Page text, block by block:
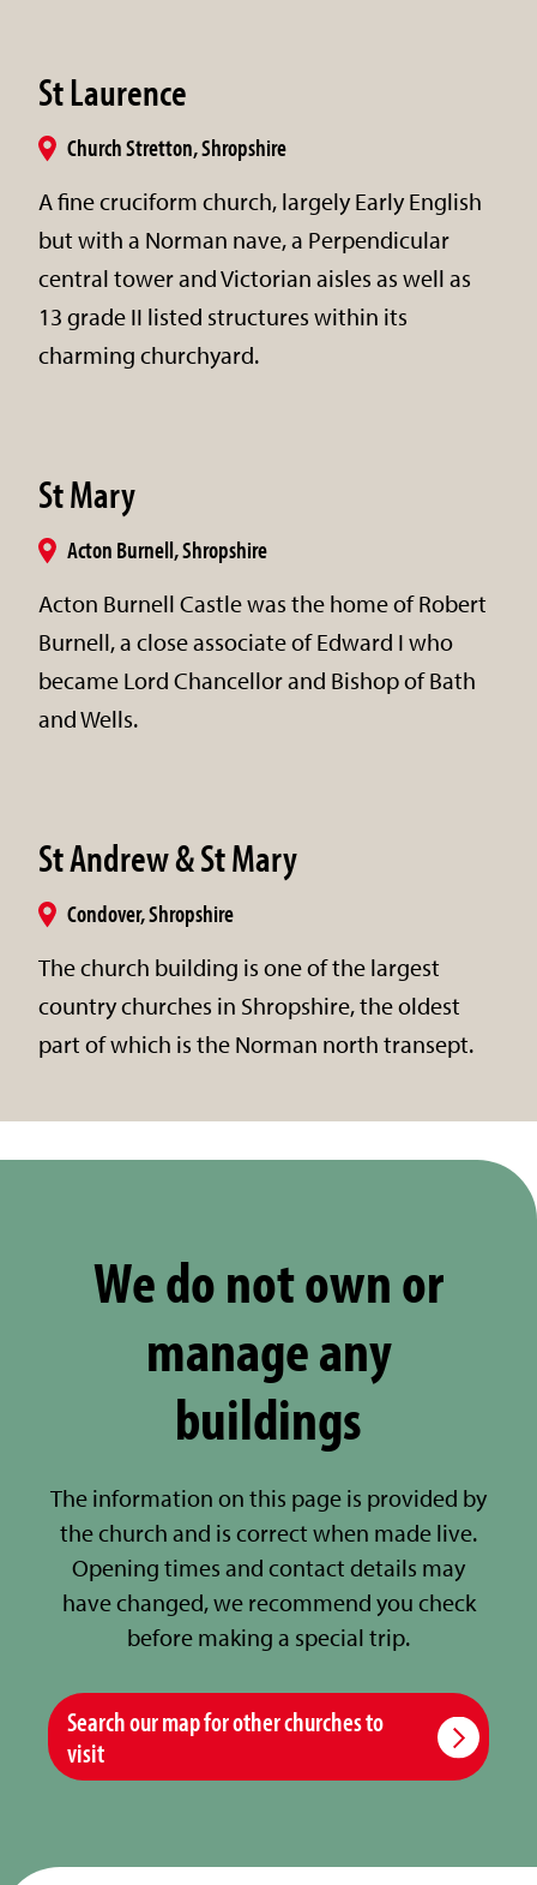
St Laurence
Church Stretton, Shropshire
A fine cruciform church, largely Early English
but with a Norman nave, a Perpendicular
central tower and Victorian aisles as well as
13 grade II listed structures within its
charming churchyard.
St Mary
Acton Burnell, Shropshire
Acton Burnell Castle was the home of Robert
Burnell, a close associate of Edward I who
became Lord Chancellor and Bishop of Bath
and Wells.
St Andrew & St Mary
Condover, Shropshire
The church building is one of the largest
country churches in Shropshire, the oldest
part of which is the Norman north transept.
We do not own or
manage any
buildings
The information on this page is provided by
the church and is correct when made live.
Opening times and contact details may
have changed, we recommend you check
before making a special trip.
Search our map for other churches to
visit